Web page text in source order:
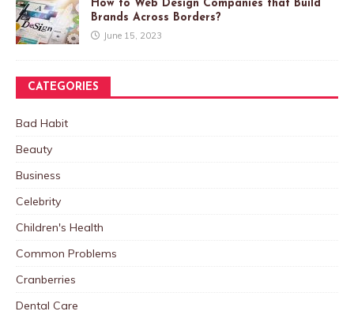
How to Web Design Companies that Build
Brands Across Borders?
June 15, 2023
CATEGORIES
Bad Habit
Beauty
Business
Celebrity
Children's Health
Common Problems
Cranberries
Dental Care